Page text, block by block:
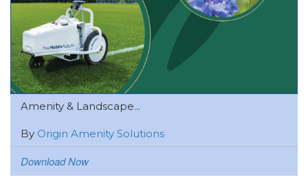
Amenity & Landscape...
By Origin Amenity Solutions
Download Now